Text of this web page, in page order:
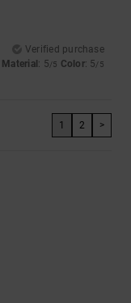
Verified purchase
Material : 5/5 Color: 5/5
1 2 >